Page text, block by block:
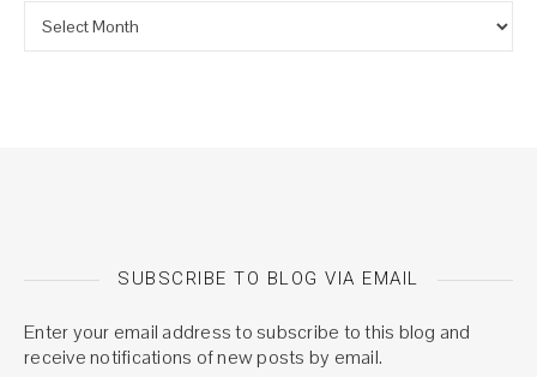
SUBSCRIBE TO BLOG VIA EMAIL
Enter your email address to subscribe to this blog and
receive notifications of new posts by email.